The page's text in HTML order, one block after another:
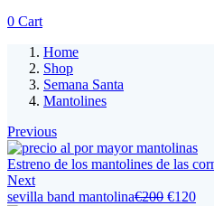
0 Cart
Home
Shop
Semana Santa
Mantolines
Previous
Estreno de los mantolines de las
Next
sevilla band mantolina€200 €120